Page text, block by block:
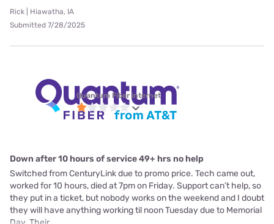
Rick | Hiawatha, IA
Submitted 7/28/2025
Quantum Fiber internet
Down after 10 hours of service 49+ hrs no help
Switched from CenturyLink due to promo price. Tech came out,
worked for 10 hours, died at 7pm on Friday. Support can’t help, so
they put in a ticket, but nobody works on the weekend and I doubt
they will have anything working til noon Tuesday due to Memorial